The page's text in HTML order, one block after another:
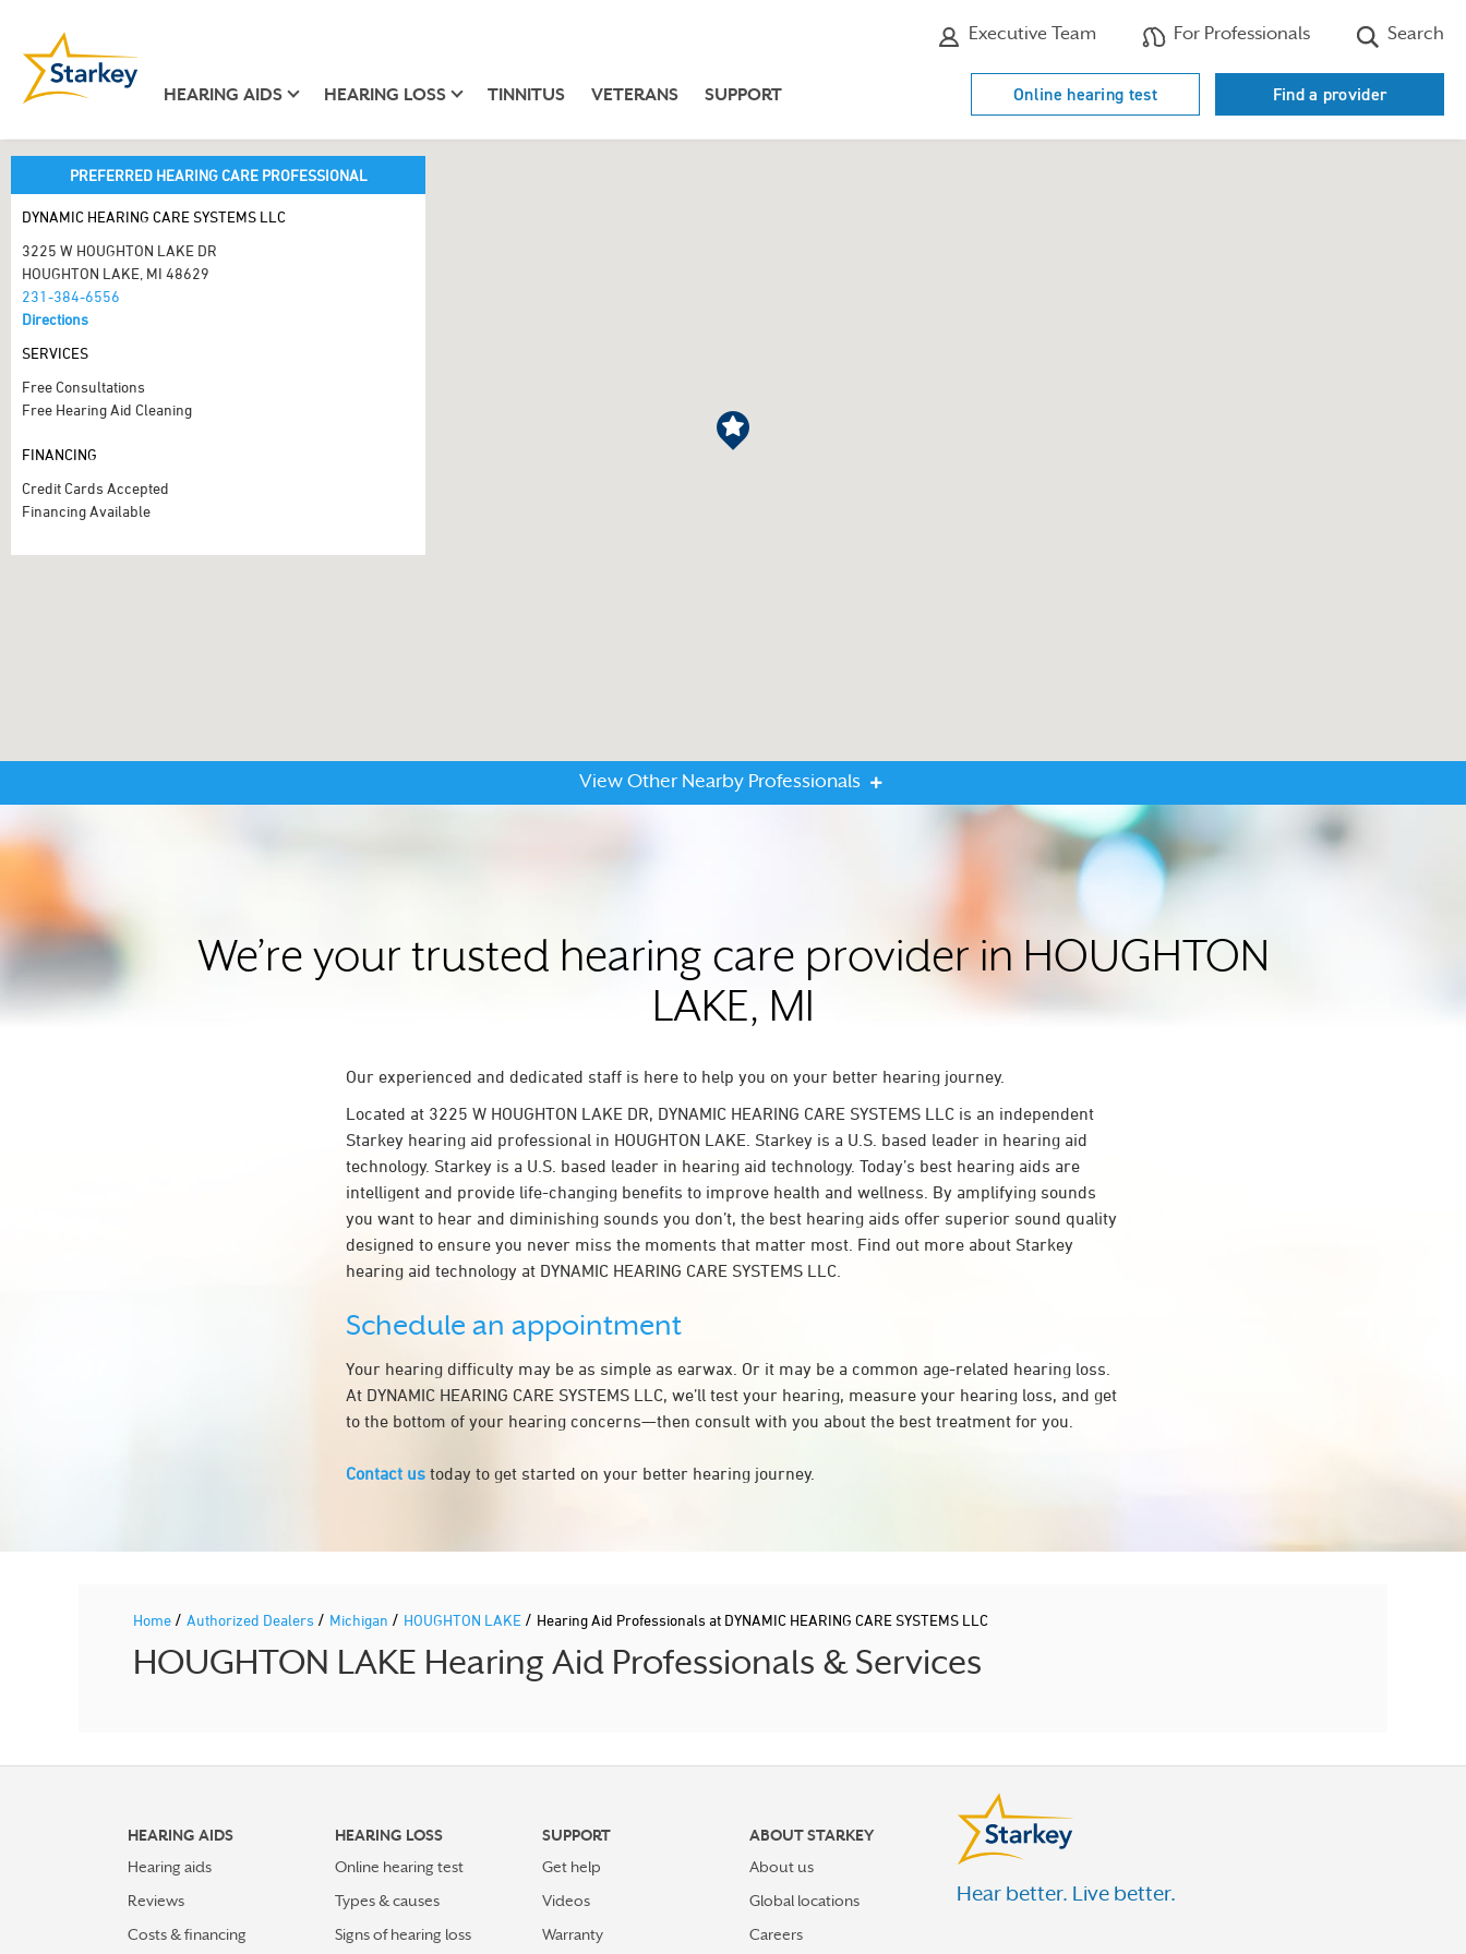
Executive Team For Professionals Search
HEARING AIDS HEARING LOSS TINNITUS VETERANS SUPPORT Online hearing test Find a provider
PREFERRED HEARING CARE PROFESSIONAL
DYNAMIC HEARING CARE SYSTEMS LLC
3225 W HOUGHTON LAKE DR
HOUGHTON LAKE, MI 48629
231-384-6556
Directions
SERVICES
Free Consultations
Free Hearing Aid Cleaning
FINANCING
Credit Cards Accepted
Financing Available
View Other Nearby Professionals
We’re your trusted hearing care provider in HOUGHTON
LAKE, MI
Our experienced and dedicated staff is here to help you on your better hearing journey.
Located at 3225 W HOUGHTON LAKE DR, DYNAMIC HEARING CARE SYSTEMS LLC is an independent
Starkey hearing aid professional in HOUGHTON LAKE. Starkey is a U.S. based leader in hearing aid
technology. Starkey is a U.S. based leader in hearing aid technology. Today’s best hearing aids are
intelligent and provide life-changing benefits to improve health and wellness. By amplifying sounds
you want to hear and diminishing sounds you don’t, the best hearing aids offer superior sound quality
designed to ensure you never miss the moments that matter most. Find out more about Starkey
hearing aid technology at DYNAMIC HEARING CARE SYSTEMS LLC.
Schedule an appointment
Your hearing difficulty may be as simple as earwax. Or it may be a common age-related hearing loss.
At DYNAMIC HEARING CARE SYSTEMS LLC, we’ll test your hearing, measure your hearing loss, and get
to the bottom of your hearing concerns—then consult with you about the best treatment for you.
Contact us today to get started on your better hearing journey.
Home / Authorized Dealers / Michigan / HOUGHTON LAKE / Hearing Aid Professionals at DYNAMIC HEARING CARE SYSTEMS LLC
HOUGHTON LAKE Hearing Aid Professionals & Services
HEARING AIDS
Hearing aids
Reviews
Costs & financing
HEARING LOSS
Online hearing test
Types & causes
Signs of hearing loss
SUPPORT
Get help
Videos
Warranty
ABOUT STARKEY
About us
Global locations
Careers
Hear better. Live better.